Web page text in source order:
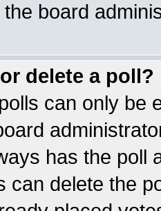
board
delete a poll?
can only be
has the poll
can delete the